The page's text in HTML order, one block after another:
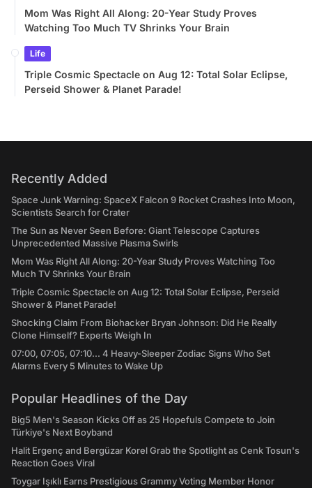
Mom Was Right All Along: 20-Year Study Proves
Watching Too Much TV Shrinks Your Brain
Life
Triple Cosmic Spectacle on Aug 12: Total Solar Eclipse,
Perseid Shower & Planet Parade!
Recently Added
Space Junk Warning: SpaceX Falcon 9 Rocket Crashes Into Moon,
Scientists Search for Crater
The Sun as Never Seen Before: Giant Telescope Captures
Unprecedented Massive Plasma Swirls
Mom Was Right All Along: 20-Year Study Proves Watching Too
Much TV Shrinks Your Brain
Triple Cosmic Spectacle on Aug 12: Total Solar Eclipse, Perseid
Shower & Planet Parade!
Shocking Claim From Biohacker Bryan Johnson: Did He Really
Clone Himself? Experts Weigh In
07:00, 07:05, 07:10... 4 Heavy-Sleeper Zodiac Signs Who Set
Alarms Every 5 Minutes to Wake Up
Popular Headlines of the Day
Big5 Men's Season Kicks Off as 25 Hopefuls Compete to Join
Türkiye's Next Boyband
Halit Ergenç and Bergüzar Korel Grab the Spotlight as Cenk Tosun's
Reaction Goes Viral
Toygar Işıklı Earns Prestigious Grammy Voting Member Honor